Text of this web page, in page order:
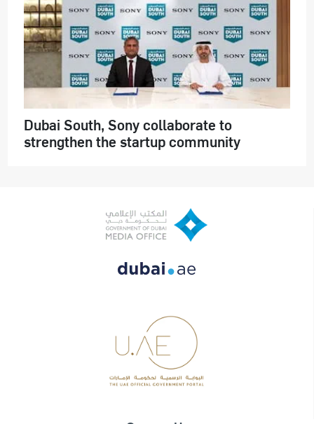
Dubai South, Sony collaborate to
strengthen the startup community